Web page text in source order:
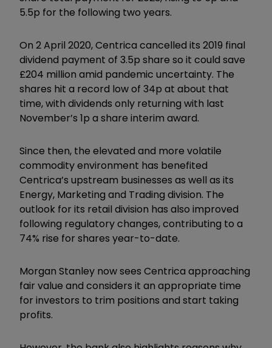
5.5p for the following two years.
On 2 April 2020, Centrica cancelled its 2019 final
dividend payment of 3.5p share so it could save
£204 million amid pandemic uncertainty. The
shares hit a record low of 34p at about that
time, with dividends only returning with last
November’s 1p a share interim award.
Since then, the elevated and more volatile
commodity environment has benefited
Centrica’s upstream businesses as well as its
Energy, Marketing and Trading division. The
outlook for its retail division has also improved
following regulatory changes, contributing to a
74% rise for shares year-to-date.
Morgan Stanley now sees Centrica approaching
fair value and considers it an appropriate time
for investors to trim positions and start taking
profits.